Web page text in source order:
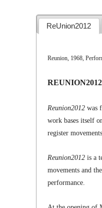
ReUnion2012
Reunion, 1968,
Reunion2012was
work bases itself
register
Reunion2012is a
movements and
performance.